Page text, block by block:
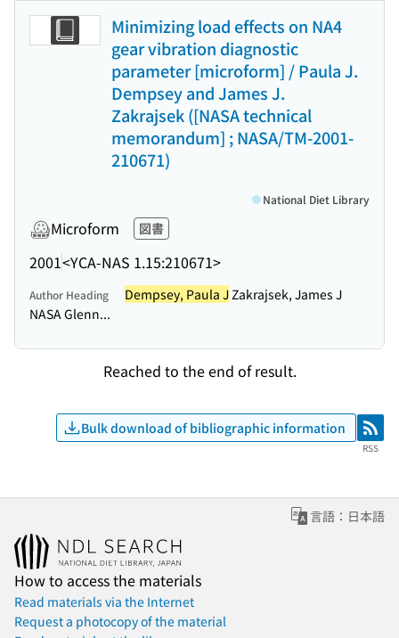
Minimizing load effects on NA4
gear vibration diagnostic
parameter [microform] / Paula J.
Dempsey and James J.
Zakrajsek ([NASA technical
memorandum] ; NASA/TM-2001-
210671)
Microform 図書
2001<YCA-NAS 1.15:210671>
National Diet Library
Author Heading Dempsey, Paula JZakrajsek, James J
NASA Glenn...
Reached to the end of result.
Bulk download of bibliographic information RSS
RSS
言語：日本語
How to access the materials
Read materials via the Internet
Request a photocopy of the material